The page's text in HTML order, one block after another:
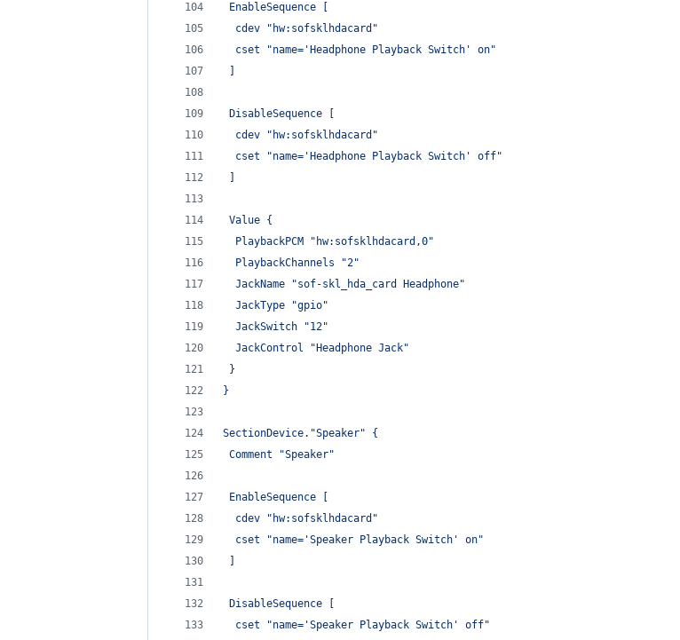
EnableSequence [
  cdev "hw:sofsklhdacard"
  cset "name='Headphone Playback Switch' on"
DisableSequence [
  cdev "hw:sofsklhdacard"
  cset "name='Headphone Playback Switch' off"
Value {
  PlaybackPCM "hw:sofsklhdacard,0"
  PlaybackChannels "2"
  JackName "sof-skl_hda_card Headphone"
  JackType "gpio"
  JackSwitch "12"
  JackControl "Headphone Jack"
}
}
SectionDevice."Speaker" {
Comment "Speaker"
EnableSequence [
  cdev "hw:sofsklhdacard"
  cset "name='Speaker Playback Switch' on"
DisableSequence [
  cset "name='Speaker Playback Switch' off"